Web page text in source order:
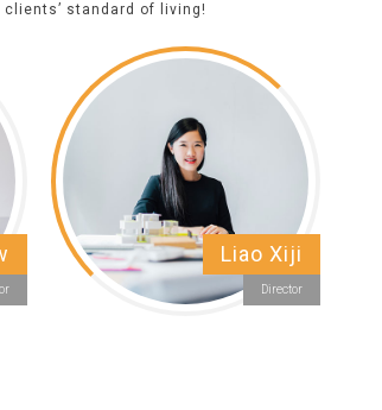
standard of living!
Liao Xiji
Director